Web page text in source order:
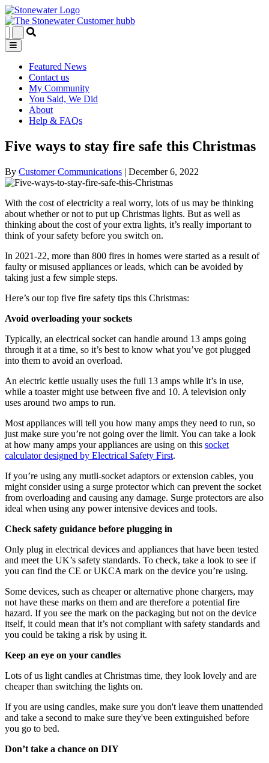
Featured News
Contact us
My Community
You Said, We Did
About
Help & FAQs
Five ways to stay fire safe this Christmas
By Customer Communications | December 6, 2022
With the cost of electricity a real worry, lots of us may be thinking
about whether or not to put up Christmas lights. But as well as
thinking about the cost of your extra lights, it’s really important to
think of your safety before you switch on.
In 2021-22, more than 800 fires in homes were started as a result of
faulty or misused appliances or leads, which can be avoided by
taking just a few simple steps.
Here’s our top five fire safety tips this Christmas:
Avoid overloading your sockets
Typically, an electrical socket can handle around 13 amps going
through it at a time, so it’s best to know what you’ve got plugged
into them to avoid an overload.
An electric kettle usually uses the full 13 amps while it’s in use,
while a toaster might use between five and 10. A television only
uses around two amps to run.
Most appliances will tell you how many amps they need to run, so
just make sure you’re not going over the limit. You can take a look
at how many amps your appliances are using on this socket
calculator designed by Electrical Safety First.
If you’re using any mutli-socket adaptors or extension cables, you
might consider using a surge protector which can prevent the socket
from overloading and causing any damage. Surge protectors are also
ideal when using any power intensive devices and tools.
Check safety guidance before plugging in
Only plug in electrical devices and appliances that have been tested
and meet the UK’s safety standards. To check, take a look to see if
you can find the CE or UKCA mark on the device you’re using.
Some devices, such as cheaper or alternative phone chargers, may
not have these marks on them and are therefore a potential fire
hazard. If you see the mark on the packaging but not on the device
itself, it could mean that it’s not compliant with safety standards and
you could be taking a risk by using it.
Keep an eye on your candles
Lots of us light candles at Christmas time, they look lovely and are
cheaper than switching the lights on.
If you are using candles, make sure you don't leave them unattended
and take a second to make sure they've been extinguished before
you go to bed.
Don’t take a chance on DIY